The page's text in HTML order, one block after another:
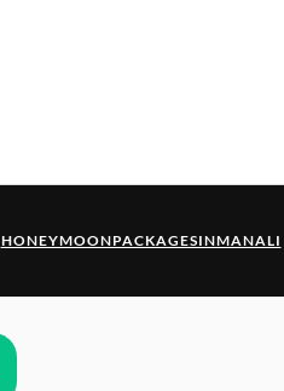
HONEYMOONPACKAGESINMANALI